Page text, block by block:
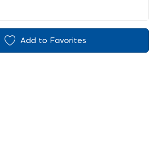
Add to Favorites